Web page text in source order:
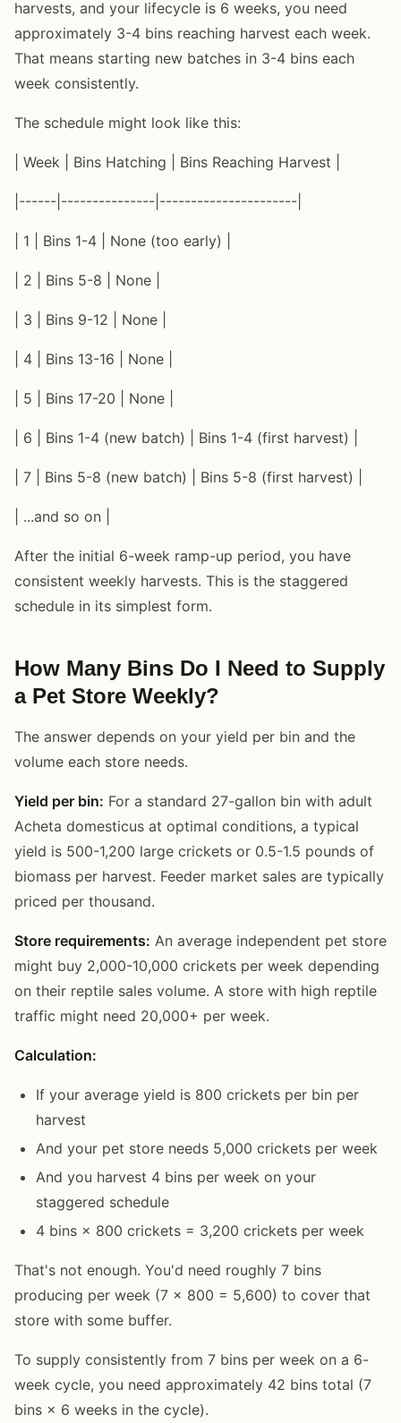
harvests, and your lifecycle is 6 weeks, you need
approximately 3-4 bins reaching harvest each week.
That means starting new batches in 3-4 bins each
week consistently.
The schedule might look like this:
| Week | Bins Hatching | Bins Reaching Harvest |
|------|---------------|----------------------|
| 1 | Bins 1-4 | None (too early) |
| 2 | Bins 5-8 | None |
| 3 | Bins 9-12 | None |
| 4 | Bins 13-16 | None |
| 5 | Bins 17-20 | None |
| 6 | Bins 1-4 (new batch) | Bins 1-4 (first harvest) |
| 7 | Bins 5-8 (new batch) | Bins 5-8 (first harvest) |
| ...and so on |
After the initial 6-week ramp-up period, you have
consistent weekly harvests. This is the staggered
schedule in its simplest form.
How Many Bins Do I Need to Supply
a Pet Store Weekly?
The answer depends on your yield per bin and the
volume each store needs.
Yield per bin: For a standard 27-gallon bin with adult
Acheta domesticus at optimal conditions, a typical
yield is 500-1,200 large crickets or 0.5-1.5 pounds of
biomass per harvest. Feeder market sales are typically
priced per thousand.
Store requirements: An average independent pet store
might buy 2,000-10,000 crickets per week depending
on their reptile sales volume. A store with high reptile
traffic might need 20,000+ per week.
Calculation:
If your average yield is 800 crickets per bin per
harvest
And your pet store needs 5,000 crickets per week
And you harvest 4 bins per week on your
staggered schedule
4 bins × 800 crickets = 3,200 crickets per week
That's not enough. You'd need roughly 7 bins
producing per week (7 × 800 = 5,600) to cover that
store with some buffer.
To supply consistently from 7 bins per week on a 6-
week cycle, you need approximately 42 bins total (7
bins × 6 weeks in the cycle).